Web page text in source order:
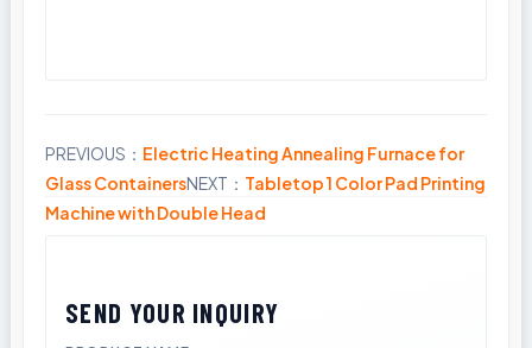
PREVIOUS： Electric Heating Annealing Furnace for
Glass ContainersNEXT： Tabletop 1 Color Pad Printing
Machine with Double Head